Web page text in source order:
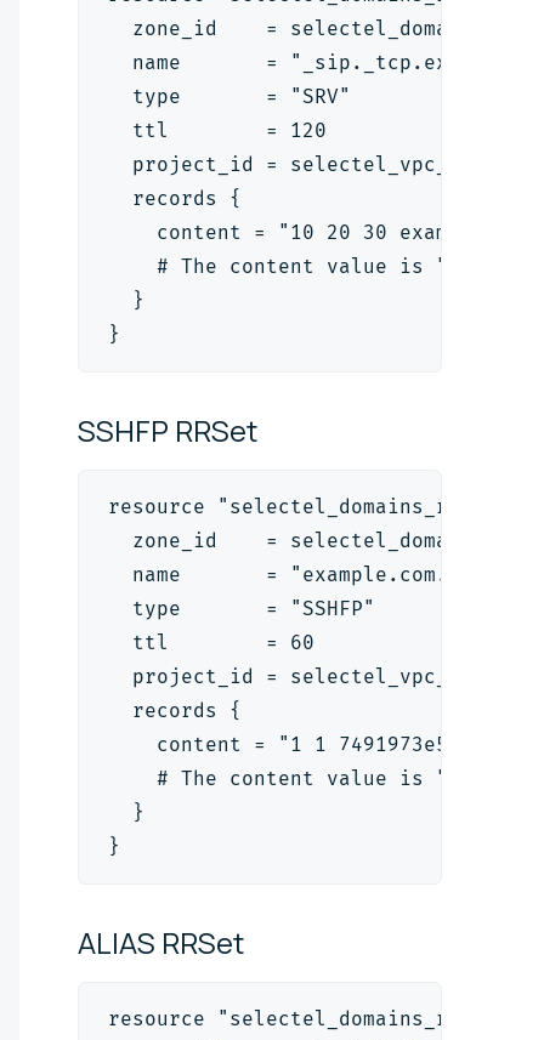
zone_id    =
name       =
  type       = "SRV"
  ttl        = 120
project_id =
  records {
content = "10 20 30
# The content value is
  }
}
SSHFP RRSet
resource
zone_id    =
  name       = "example.com."
  type       = "SSHFP"
  ttl        = 60
project_id =
  records {
content = "1 1
# The content value is
  }
}
ALIAS RRSet
resource